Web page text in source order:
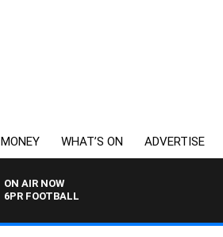
MONEY WHAT’S ON ADVERTISE
ON AIR NOW
6PR FOOTBALL